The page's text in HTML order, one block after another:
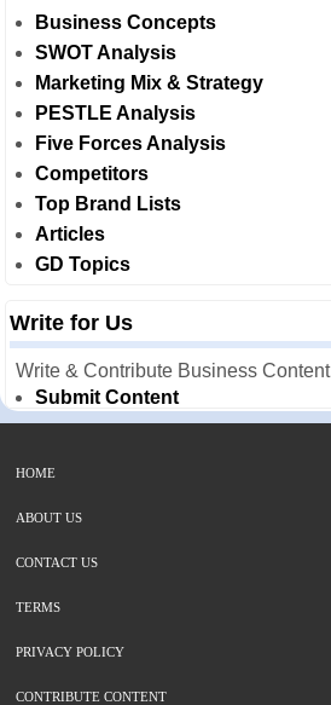
Business Concepts
SWOT Analysis
Marketing Mix & Strategy
PESTLE Analysis
Five Forces Analysis
Competitors
Top Brand Lists
Articles
GD Topics
Write for Us
Write & Contribute Business Content
Submit Content
HOME
ABOUT US
CONTACT US
TERMS
PRIVACY POLICY
CONTRIBUTE CONTENT